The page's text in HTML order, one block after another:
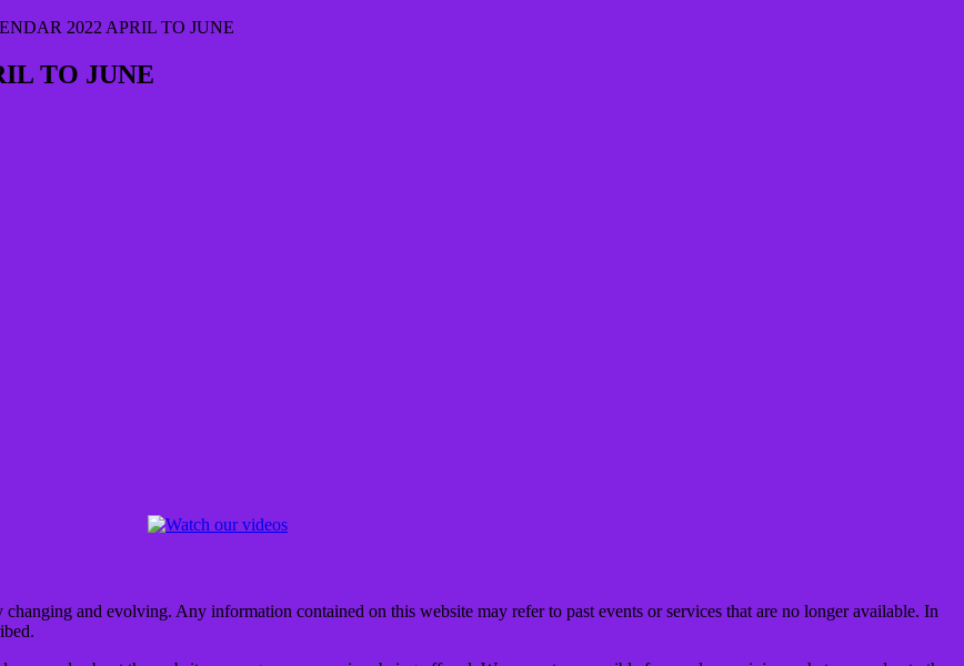
2022 APRIL TO JUNE
TO JUNE
and evolving. Any information contained on this website may refer to past events or services that are no longer available. In